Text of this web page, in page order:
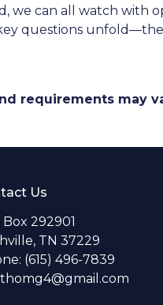
we can all watch with
questions
requirements may
Us
Box 292901
TN 37229
(615) 496-7839